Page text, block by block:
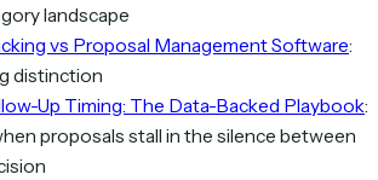
landscape
vs Proposal Management Software:
distinction
Up Timing: The Data-Backed Playbook:
proposals stall in the silence between